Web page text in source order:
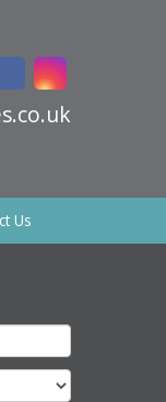
Us